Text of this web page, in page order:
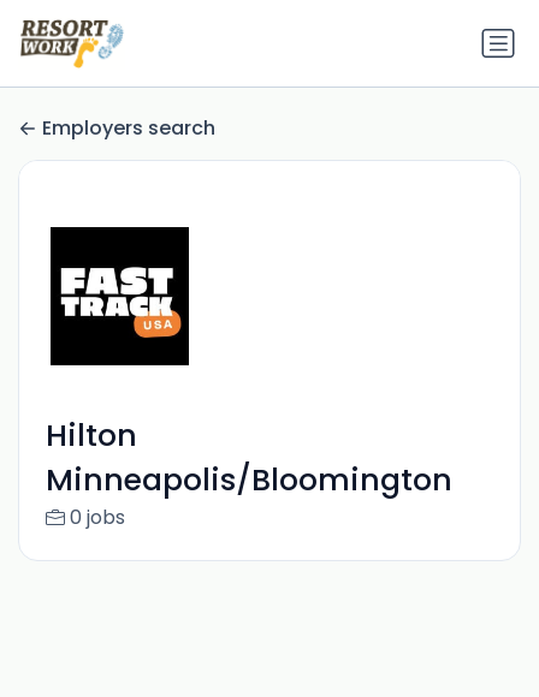
Employers search
Hilton
Minneapolis/Bloomington
0 jobs